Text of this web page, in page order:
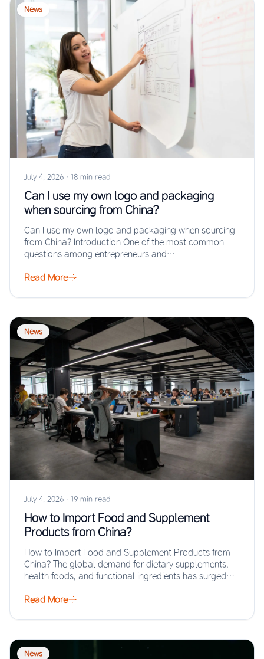
News
July 4, 2026 · 18 min read
Can I use my own logo and packaging
when sourcing from China?
Can I use my own logo and packaging when sourcing
from China? Introduction One of the most common
questions among entrepreneurs and…
Read More
News
July 4, 2026 · 19 min read
How to Import Food and Supplement
Products from China?
How to Import Food and Supplement Products from
China? The global demand for dietary supplements,
health foods, and functional ingredients has surged…
Read More
News